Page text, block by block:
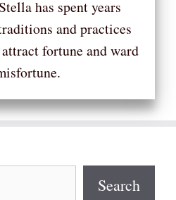
has spent years
and practices
fortune and ward
Search